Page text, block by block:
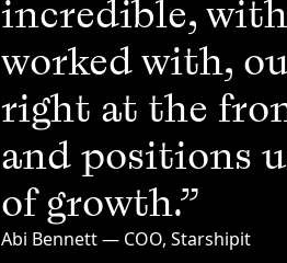
incredible,
worked with,
right at the
and positions
of growth.”
Abi Bennett — COO, Starshipit